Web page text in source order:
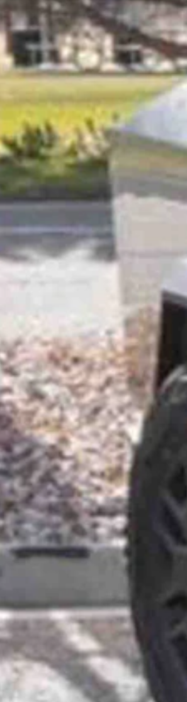
who owns a Cybertruck, is
long before those clunky
being a Tesla Cybertruck
be the person that is leading edge on
at 75 years young, and her
a DeLorean, a vehicle she had always
one for $10,000,” Meister-Emerich
with all its cool angles and
want a real rounded look, but I’m
it was refundable if you changed your
Emerich got a text directing her to
she going to get this sleek, shiny
decided to go through with it. They
expect delivery sometime between
she said. “But a few days
Starter
her husband became Cybertruck
to drive the truck. They wanted to
those requests.
“So, I open the door, I let the kids
starter, but not all the conversations
you’re anti-American for owning a
vehicle?”
are all bad or accuse her of being anti-
had someone in a big Dodge
she uses to power electric
format than their fuel, why is